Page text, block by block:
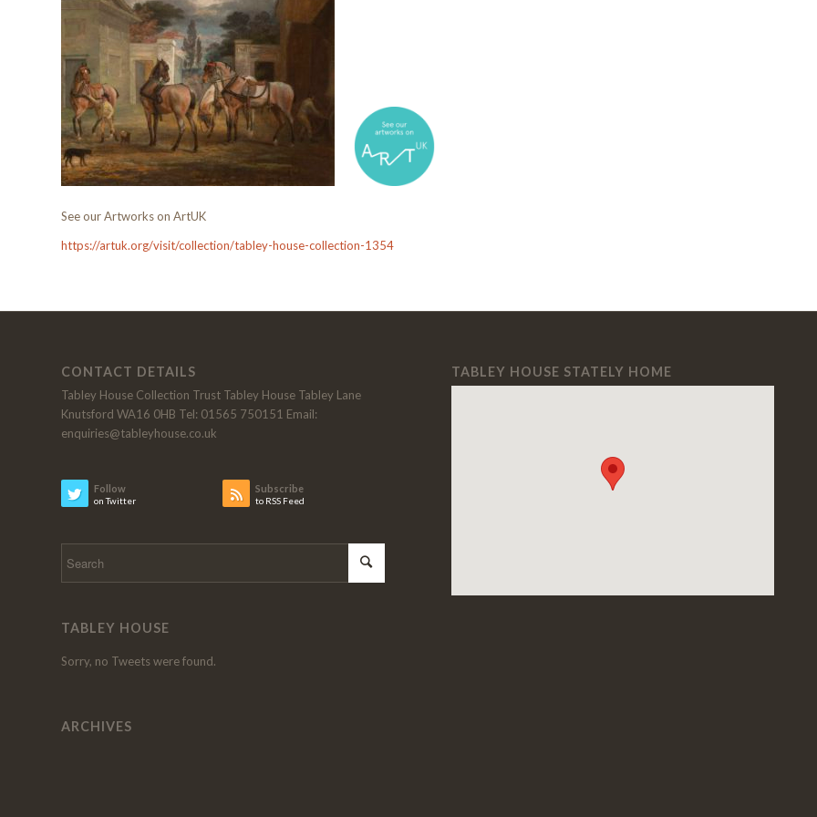
See our Artworks on ArtUK
https://artuk.org/visit/collection/tabley-house-collection-1354
CONTACT DETAILS
Tabley House Collection Trust Tabley House Tabley Lane
Knutsford WA16 0HB Tel: 01565 750151 Email:
enquiries@tableyhouse.co.uk
Follow
on Twitter
Subscribe
to RSS Feed
TABLEY HOUSE
Sorry, no Tweets were found.
ARCHIVES
TABLEY HOUSE STATELY HOME